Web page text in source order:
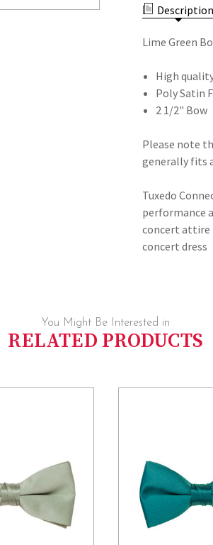
BOW
TIE
TIE
Description
Lime Green
High
Poly Satin
2 1/2" Bow
Please note
generally fits
Tuxedo
performance
concert attire
concert dress
You Might Be Interested in
RELATED PRODUCTS